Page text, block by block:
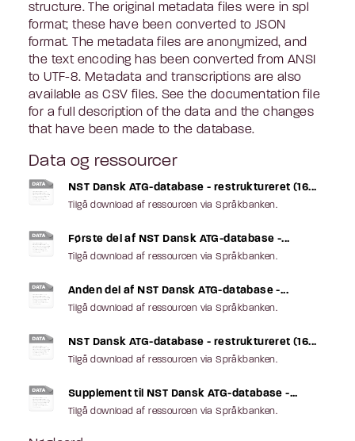
structure. The original metadata files were in spl
format; these have been converted to JSON
format. The metadata files are anonymized, and
the text encoding has been converted from ANSI
to UTF-8. Metadata and transcriptions are also
available as CSV files. See the documentation file
for a full description of the data and the changes
that have been made to the database.
Data og ressourcer
NST Dansk ATG-database - restruktureret (16...
Tilgå download af ressourcen via Språkbanken.
Første del af NST Dansk ATG-database -...
Tilgå download af ressourcen via Språkbanken.
Anden del af NST Dansk ATG-database -...
Tilgå download af ressourcen via Språkbanken.
NST Dansk ATG-database - restruktureret (16...
Tilgå download af ressourcen via Språkbanken.
Supplement til NST Dansk ATG-database -...
Tilgå download af ressourcen via Språkbanken.